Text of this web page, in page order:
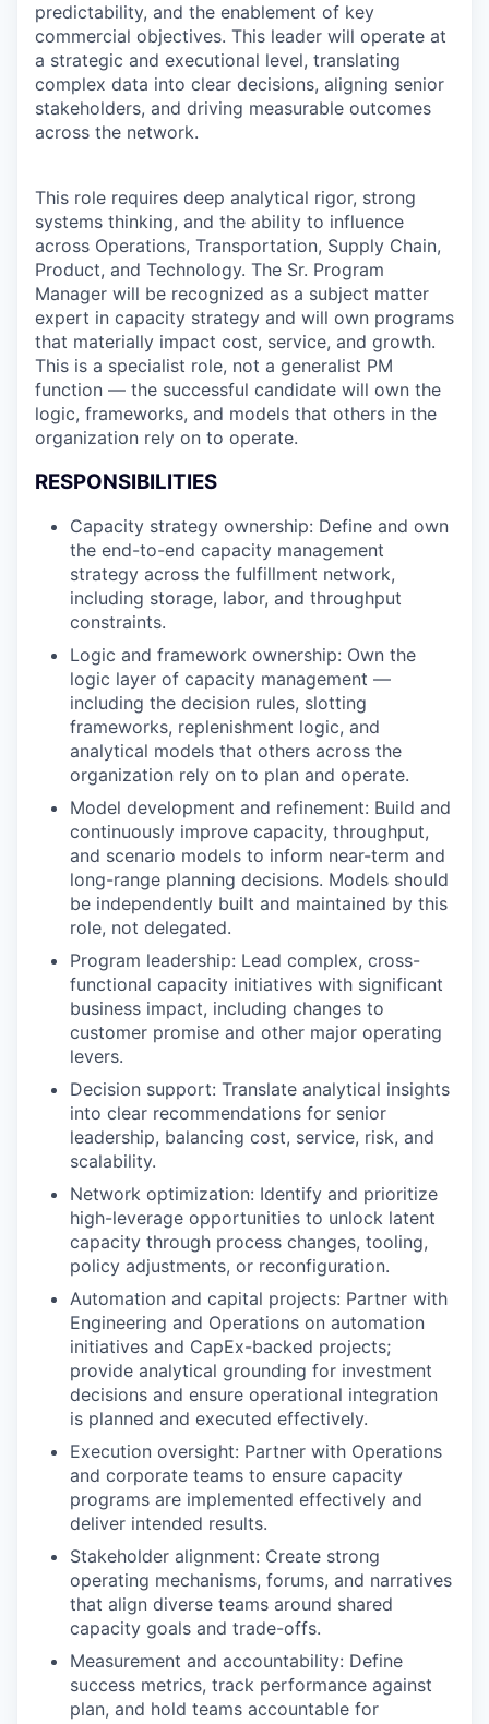
predictability, and the enablement of key
commercial objectives. This leader will operate at
a strategic and executional level, translating
complex data into clear decisions, aligning senior
stakeholders, and driving measurable outcomes
across the network.
This role requires deep analytical rigor, strong
systems thinking, and the ability to influence
across Operations, Transportation, Supply Chain,
Product, and Technology. The Sr. Program
Manager will be recognized as a subject matter
expert in capacity strategy and will own programs
that materially impact cost, service, and growth.
This is a specialist role, not a generalist PM
function — the successful candidate will own the
logic, frameworks, and models that others in the
organization rely on to operate.
RESPONSIBILITIES
Capacity strategy ownership: Define and own
the end-to-end capacity management
strategy across the fulfillment network,
including storage, labor, and throughput
constraints.
Logic and framework ownership: Own the
logic layer of capacity management —
including the decision rules, slotting
frameworks, replenishment logic, and
analytical models that others across the
organization rely on to plan and operate.
Model development and refinement: Build and
continuously improve capacity, throughput,
and scenario models to inform near-term and
long-range planning decisions. Models should
be independently built and maintained by this
role, not delegated.
Program leadership: Lead complex, cross-
functional capacity initiatives with significant
business impact, including changes to
customer promise and other major operating
levers.
Decision support: Translate analytical insights
into clear recommendations for senior
leadership, balancing cost, service, risk, and
scalability.
Network optimization: Identify and prioritize
high-leverage opportunities to unlock latent
capacity through process changes, tooling,
policy adjustments, or reconfiguration.
Automation and capital projects: Partner with
Engineering and Operations on automation
initiatives and CapEx-backed projects;
provide analytical grounding for investment
decisions and ensure operational integration
is planned and executed effectively.
Execution oversight: Partner with Operations
and corporate teams to ensure capacity
programs are implemented effectively and
deliver intended results.
Stakeholder alignment: Create strong
operating mechanisms, forums, and narratives
that align diverse teams around shared
capacity goals and trade-offs.
Measurement and accountability: Define
success metrics, track performance against
plan, and hold teams accountable for